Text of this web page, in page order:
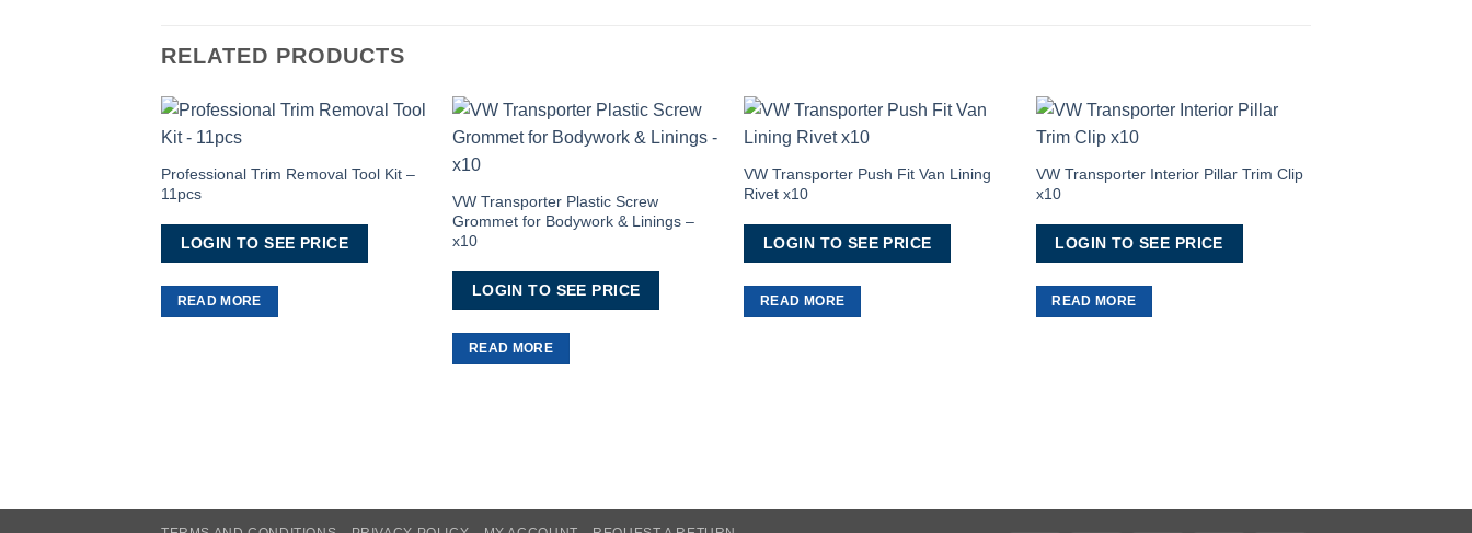
RELATED PRODUCTS
Wishlist
Professional Trim Removal Tool Kit –
11pcs
LOGIN TO SEE PRICE
READ MORE
VW Transporter Plastic Screw
Grommet for Bodywork & Linings –
x10
LOGIN TO SEE PRICE
READ MORE
Wishlist
VW Transporter Push Fit Van Lining
Rivet x10
LOGIN TO SEE PRICE
READ MORE
Wishlist
VW Transporter Interior Pillar Trim Clip
x10
LOGIN TO SEE PRICE
READ MORE